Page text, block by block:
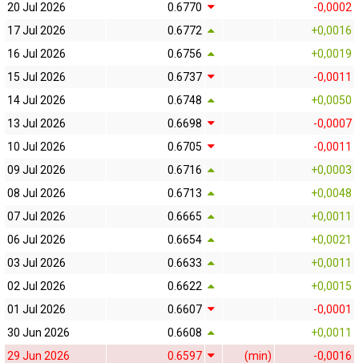
20 Jul 2026
0.6770
-0,0002
17 Jul 2026
0.6772
+0,0016
16 Jul 2026
0.6756
+0,0019
15 Jul 2026
0.6737
-0,0011
14 Jul 2026
0.6748
+0,0050
13 Jul 2026
0.6698
-0,0007
10 Jul 2026
0.6705
-0,0011
09 Jul 2026
0.6716
+0,0003
08 Jul 2026
0.6713
+0,0048
07 Jul 2026
0.6665
+0,0011
06 Jul 2026
0.6654
+0,0021
03 Jul 2026
0.6633
+0,0011
02 Jul 2026
0.6622
+0,0015
01 Jul 2026
0.6607
-0,0001
30 Jun 2026
0.6608
+0,0011
29 Jun 2026
0.6597 (min)
-0,0016